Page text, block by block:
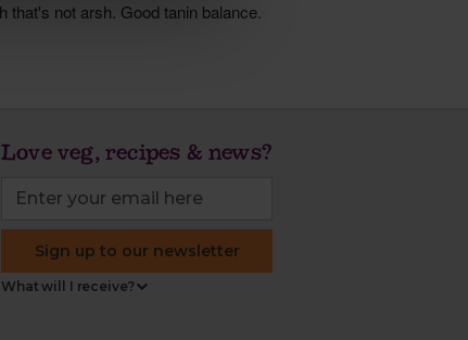
Love veg, recipes & news?
Sign up to our newsletter
What will I receive?